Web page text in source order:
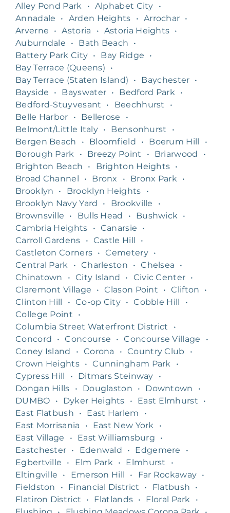
Alley Pond Park
• Alphabet City
•
Annadale
• Arden Heights • Arrochar •
Arverne
• Astoria • Astoria Heights •
Auburndale
• Bath Beach
•
Battery Park City • Bay Ridge
•
Bay Terrace (Queens)
•
Bay Terrace (Staten Island)
• Baychester •
Bayside
• Bayswater • Bedford Park
•
Bedford-Stuyvesant
• Beechhurst
•
Belle Harbor
• Bellerose
•
Belmont/Little Italy • Bensonhurst
•
Bergen Beach
• Bloomfield • Boerum Hill
•
Borough Park
• Breezy Point • Briarwood
•
Brighton Beach
• Brighton Heights •
Broad Channel
• Bronx • Bronx Park
•
Brooklyn
• Brooklyn Heights
•
Brooklyn Navy Yard
• Brookville
•
Brownsville
• Bulls Head • Bushwick
•
Cambria Heights
• Canarsie
•
Carroll Gardens
• Castle Hill
•
Castleton Corners • Cemetery •
Central Park
• Charleston • Chelsea
•
Chinatown
• City Island • Civic Center •
Claremont Village
• Clason Point • Clifton
•
Clinton Hill
• Co-op City • Cobble Hill
•
College Point
•
Columbia Street Waterfront District
•
Concord
• Concourse • Concourse Village
•
Coney Island
• Corona • Country Club
•
Crown Heights • Cunningham Park
•
Cypress Hill
• Ditmars Steinway
•
Dongan Hills
• Douglaston • Downtown
•
DUMBO
• Dyker Heights • East Elmhurst
•
East Flatbush
• East Harlem
•
East Morrisania
• East New York
•
East Village
• East Williamsburg
•
Eastchester • Edenwald • Edgemere
•
Egbertville
• Elm Park • Elmhurst
•
Eltingville
• Emerson Hill • Far Rockaway •
Fieldston
• Financial District • Flatbush
•
Flatiron District
• Flatlands • Floral Park
•